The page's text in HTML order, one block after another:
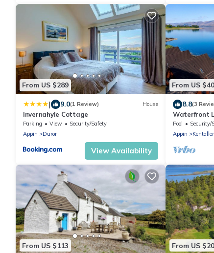
From US $289
| 9.0(1 Review) House
Invernahyle Cottage
Parking View
Security/Safety
Appin
Duror
View Availability
From US
8.8(3
Waterfront
5 guests in
Pool Security/
Appin
From US $113 From US